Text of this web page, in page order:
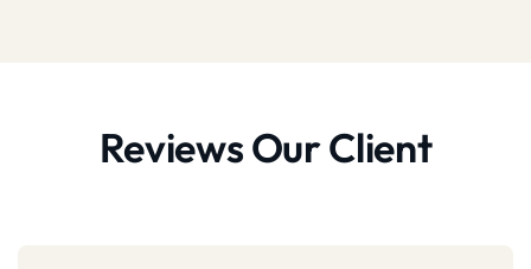
Reviews Our Client